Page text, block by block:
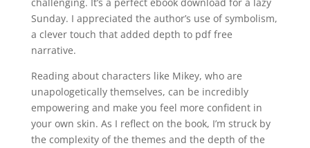
Sunday. I appreciated the author’s use of symbolism,
a clever touch that added depth to pdf free
narrative.
Reading about characters like Mikey, who are
unapologetically themselves, can be incredibly
empowering and make you feel more confident in
your own skin. As I reflect on the book, I’m struck by
the complexity of the themes and the depth of the